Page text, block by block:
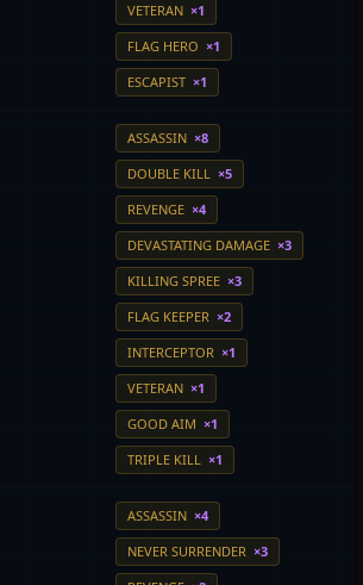
VETERAN ×1
FLAG HERO ×1
ESCAPIST ×1
ASSASSIN ×8
DOUBLE KILL ×5
REVENGE ×4
DEVASTATING DAMAGE ×3
KILLING SPREE ×3
FLAG KEEPER ×2
INTERCEPTOR ×1
VETERAN ×1
GOOD AIM ×1
TRIPLE KILL ×1
ASSASSIN ×4
NEVER SURRENDER ×3